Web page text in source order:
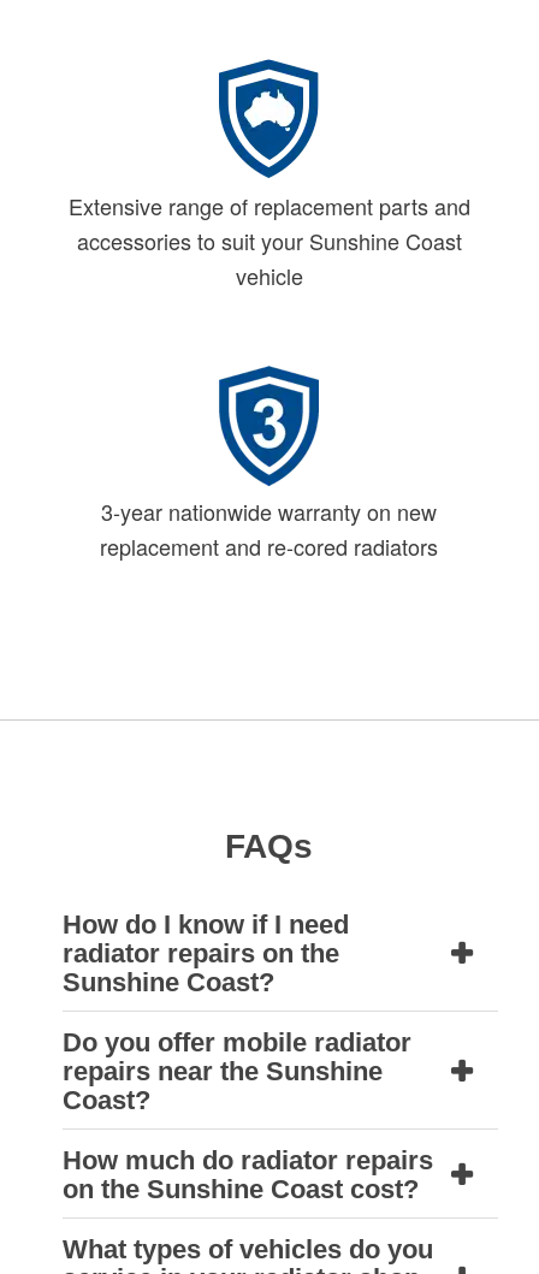
Extensive range of replacement parts and
accessories to suit your Sunshine Coast
vehicle
3-year nationwide warranty on new
replacement and re-cored radiators
FAQs
How do I know if I need
radiator repairs on the
Sunshine Coast?
If your vehicle is overheating,
leakingcoolant, or your engine light comes
on, you may need a radiator inspection.
Natrad Sunshine Coast can quickly diagnose
and resolve the issue.
Do you offer mobile radiator
repairs near the Sunshine
Coast?
Yes, depending on your location and the
nature of the issue, our team can arrange
mobile radiator services. This is ideal for
How much do radiator repairs
on the Sunshine Coast cost?
The cost of radiator repairs near the
What types of vehicles do you